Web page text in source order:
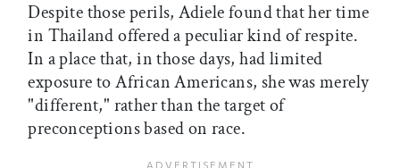
Despite those perils, Adiele found that her time
in Thailand offered a peculiar kind of respite.
In a place that, in those days, had limited
exposure to African Americans, she was merely
"different," rather than the target of
preconceptions based on race.